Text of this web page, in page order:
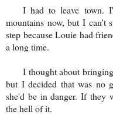
I had to leave town.
mountains now, but I can't
step because Louie had
a long time.
I thought about
but I decided that was no
she'd be in danger. If they
the hell of it.